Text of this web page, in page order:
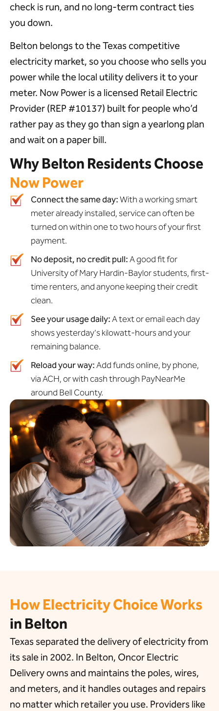
check is run, and no long-term contract ties
you down.
Belton belongs to the Texas competitive
electricity market, so you choose who sells you
power while the local utility delivers it to your
meter. Now Power is a licensed Retail Electric
Provider (REP #10137) built for people who’d
rather pay as they go than sign a yearlong plan
and wait on a paper bill.
Why Belton Residents Choose
Now Power
Connect the same day:With a working smart
meter already installed, service can often be
turned on within one to two hours of your first
payment.
No deposit, no credit pull:A good fit for
University of Mary Hardin-Baylor students, first-
time renters, and anyone keeping their credit
clean.
See your usage daily:A text or email each day
shows yesterday's kilowatt-hours and your
remaining balance.
Reload your way:Add funds online, by phone,
via ACH, or with cash through PayNearMe
around Bell County.
How Electricity Choice Works
in Belton
Texas separated the delivery of electricity from
its sale in 2002. In Belton, Oncor Electric
Delivery owns and maintains the poles, wires,
and meters, and it handles outages and repairs
no matter which retailer you use. Providers like